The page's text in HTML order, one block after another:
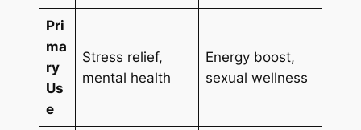
Pri
ma
ry
Us
e
Stress relief,
mental health
Energy boost,
sexual wellness